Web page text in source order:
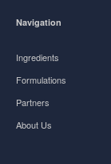
Navigation
Ingredients
Formulations
Partners
About Us